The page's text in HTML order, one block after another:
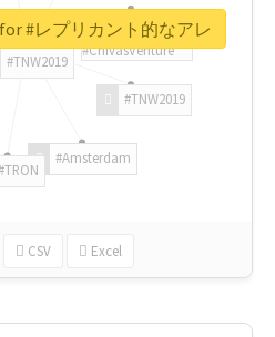
#TNW2019
#TNW2019
#Amsterdam
#ChivasVenture
CSV Excel
#レプリカント的なアレ